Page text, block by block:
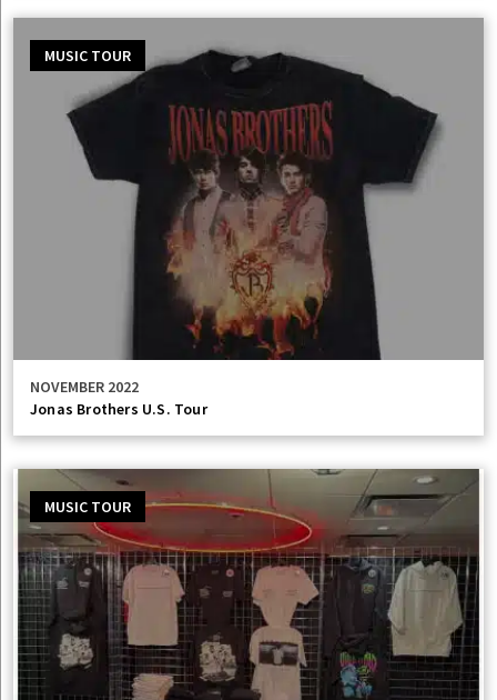
MUSIC TOUR
NOVEMBER 2022
Jonas Brothers U.S. Tour
MUSIC TOUR